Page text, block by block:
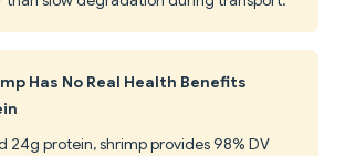
Has No Real Health Benefits
24g protein, shrimp provides 98% DV